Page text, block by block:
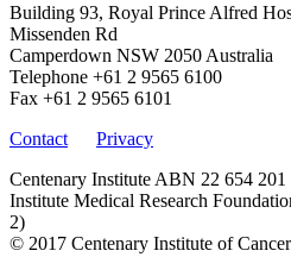
Building 93, Royal Prince Alfred
Missenden Rd
Camperdown NSW 2050 Australia
Telephone +61 2 9565 6100
Fax +61 2 9565 6101
Contact
Privacy
Centenary Institute ABN 22 654
Institute Medical Research
2)
© 2017 Centenary Institute of